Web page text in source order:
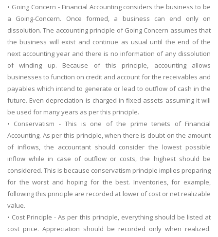
• Going Concern - Financial Accounting considers the business to be
a Going-Concern. Once formed, a business can end only on
dissolution. The accounting principle of Going Concern assumes that
the business will exist and continue as usual until the end of the
next accounting year and there is no information of any dissolution
of winding up. Because of this principle, accounting allows
businesses to function on credit and account for the receivables and
payables which intend to generate or lead to outflow of cash in the
future. Even depreciation is charged in fixed assets assuming it will
be used for many years as per this principle.
• Conservatism - This is one of the prime tenets of Financial
Accounting. As per this principle, when there is doubt on the amount
of inflows, the accountant should consider the lowest possible
inflow while in case of outflow or costs, the highest should be
considered. This is because conservatism principle implies preparing
for the worst and hoping for the best. Inventories, for example,
following this principle are recorded at lower of cost or net realizable
value.
• Cost Principle - As per this principle, everything should be listed at
cost price. Appreciation should be recorded only when realized.